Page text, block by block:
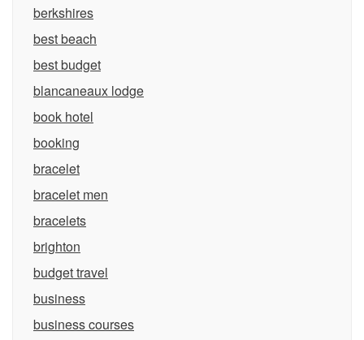
berkshires
best beach
best budget
blancaneaux lodge
book hotel
booking
bracelet
bracelet men
bracelets
brighton
budget travel
business
business courses